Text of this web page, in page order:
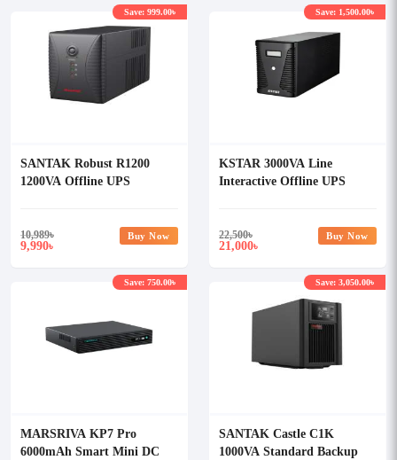
SANTAK Robust R1200
1200VA Offline UPS
10,989৳
9,990৳
Save: 999.00৳
Buy Now
KSTAR 3000VA Line
Interactive Offline UPS
22,500৳
21,000৳
Save: 1,500.00৳
Buy Now
MARSRIVA KP7 Pro
6000mAh Smart Mini DC
Save: 750.00৳
SANTAK Castle C1K
1000VA Standard Backup
Save: 3,050.00৳